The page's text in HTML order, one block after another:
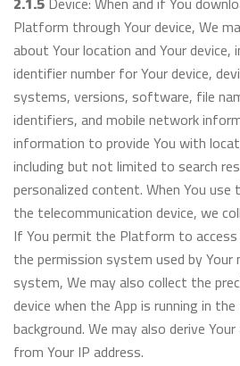
Platform through Your device, We
about Your location and Your device,
identifier number for Your device,
systems, versions, software, file
identifiers, and mobile network
information to provide You with
including but not limited to search
personalized content. When You
the telecommunication device, we
If You permit the Platform to
the permission system used by Your
system, We may also collect the
device when the App is running in
background. We may also derive
from Your IP address.